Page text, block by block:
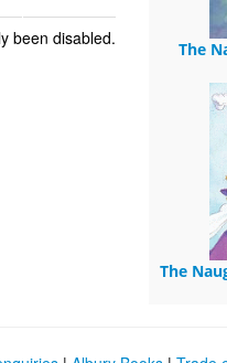
been disabled.
The
The